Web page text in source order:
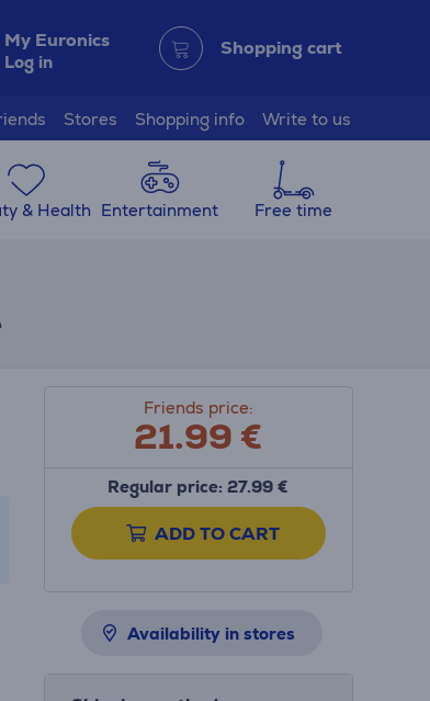
My Euronics
Log in
Shopping cart
Stores Shopping info Write to us
& Health Entertainment Free time
Friends price:
21.99€
Regular price: 27.99 €
ADD TO CART
Availability in stores